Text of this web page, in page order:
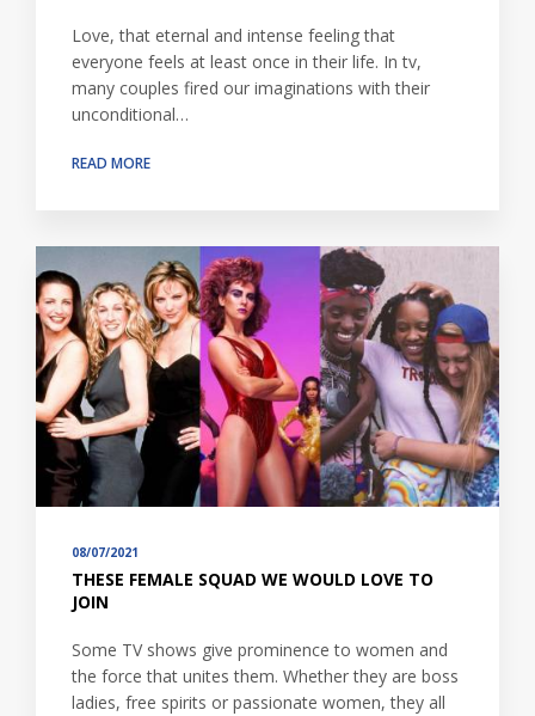
Love, that eternal and intense feeling that
everyone feels at least once in their life. In tv,
many couples fired our imaginations with their
unconditional…
READ MORE
08/07/2021
THESE FEMALE SQUAD WE WOULD LOVE TO
JOIN
Some TV shows give prominence to women and
the force that unites them. Whether they are boss
ladies, free spirits or passionate women, they all